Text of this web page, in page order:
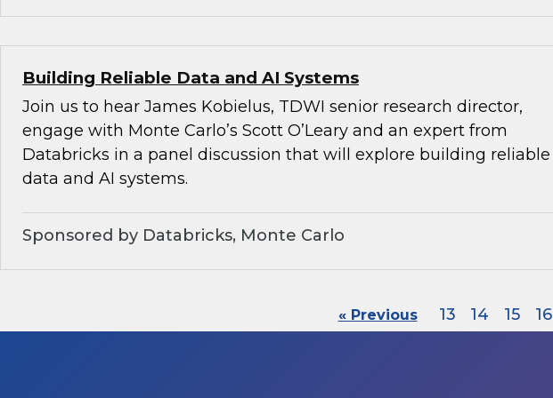
Building Reliable Data and AI Systems
Join us to hear James Kobielus, TDWI senior research director,
engage with Monte Carlo’s Scott O’Leary and an expert from
Databricks in a panel discussion that will explore building reliable
data and AI systems.
Sponsored by Databricks, Monte Carlo
« Previous 13 14 15 16